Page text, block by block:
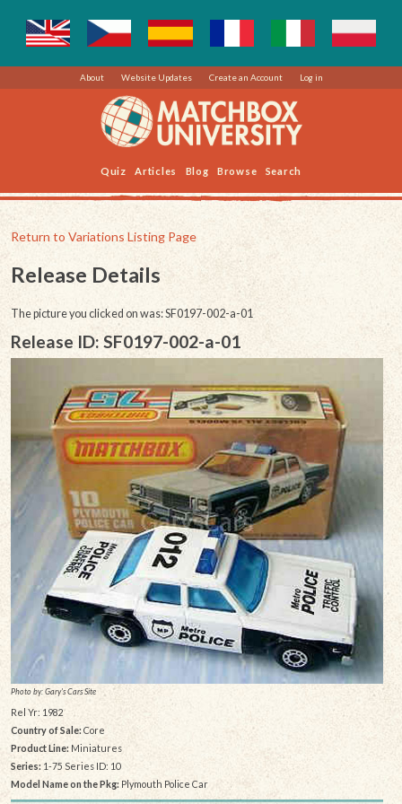
About Website Updates Create an Account Log in
Quiz Articles Blog Browse Search
Return to Variations Listing Page
Release Details
The picture you clicked on was: SF0197-002-a-01
Release ID: SF0197-002-a-01
Photo by: Gary's Cars Site
Rel Yr: 1982
Country of Sale: Core
Product Line: Miniatures
Series: 1-75 Series ID: 10
Model Name on the Pkg: Plymouth Police Car